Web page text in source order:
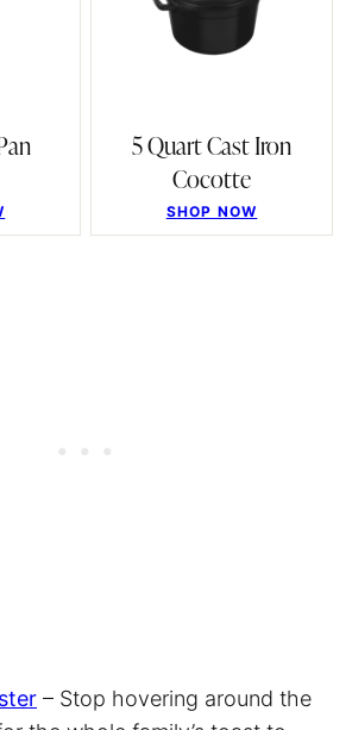
5 Quart Cast Iron
Cocotte
SHOP NOW
– Stop hovering around the